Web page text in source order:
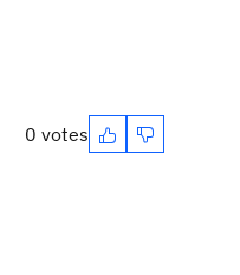
0 votes